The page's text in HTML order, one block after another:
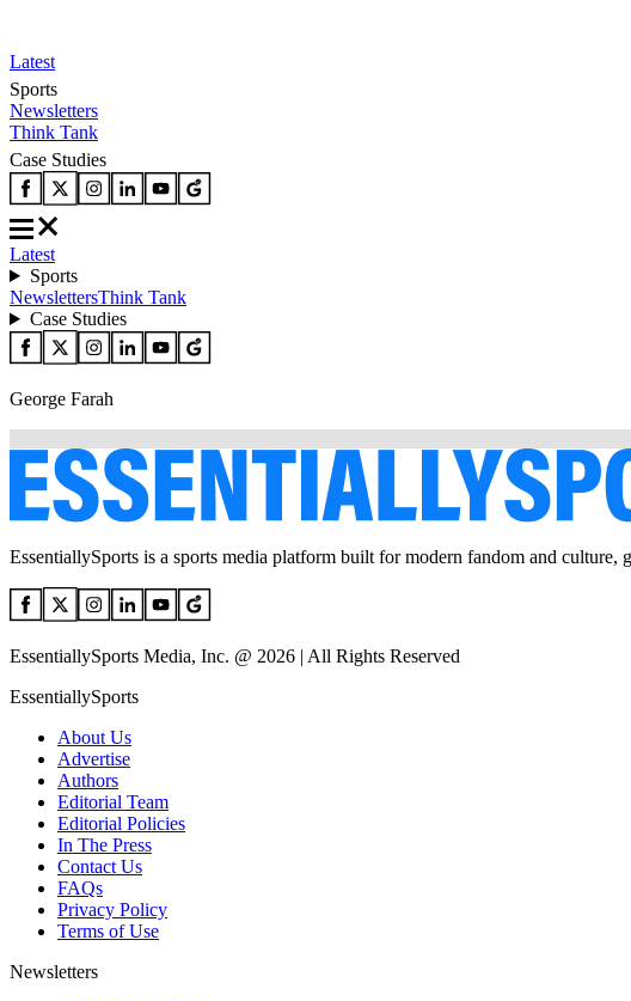
Latest
Sports
Newsletters
Think Tank
Case Studies
Latest
Sports
NewslettersThink Tank
Case Studies
George Farah
EssentiallySports is a sports media platform built for modern fandom and culture,
EssentiallySports Media, Inc. @ 2026 | All Rights Reserved
EssentiallySports
About Us
Advertise
Authors
Editorial Team
Editorial Policies
In The Press
Contact Us
FAQs
Privacy Policy
Terms of Use
Newsletters